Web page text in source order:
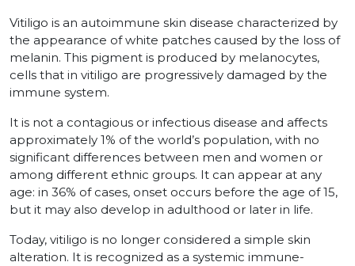
Vitiligo is an autoimmune skin disease characterized by
the appearance of white patches caused by the loss of
melanin. This pigment is produced by melanocytes,
cells that in vitiligo are progressively damaged by the
immune system.
It is not a contagious or infectious disease and affects
approximately 1% of the world’s population, with no
significant differences between men and women or
among different ethnic groups. It can appear at any
age: in 36% of cases, onset occurs before the age of 15,
but it may also develop in adulthood or later in life.
Today, vitiligo is no longer considered a simple skin
alteration. It is recognized as a systemic immune-